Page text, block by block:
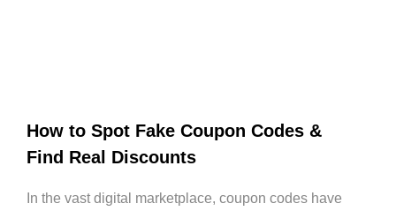
How to Spot Fake Coupon Codes &
Find Real Discounts
In the vast digital marketplace, coupon codes have